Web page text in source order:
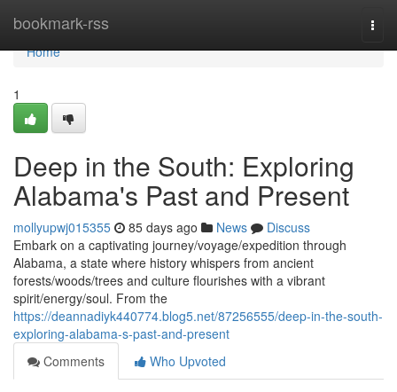
bookmark-rss
Home
Home
1
Deep in the South: Exploring
Alabama's Past and Present
mollyupwj015355 85 days ago News
Discuss
Embark on a captivating journey/voyage/expedition through
Alabama, a state where history whispers from ancient
forests/woods/trees and culture flourishes with a vibrant
spirit/energy/soul. From the
https://deannadiyk440774.blog5.net/87256555/deep-in-the-south-
exploring-alabama-s-past-and-present
Comments
Who Upvoted